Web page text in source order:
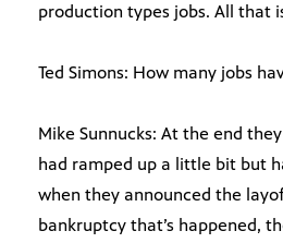
production types jobs. All that
Ted Simons: How many jobs
Mike Sunnucks: At the end
had ramped up a little bit but
when they announced the
bankruptcy that’s happened,